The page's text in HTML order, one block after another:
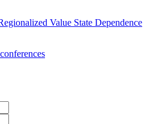
Value State Dependence